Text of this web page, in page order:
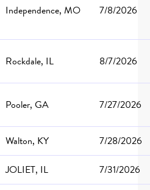
Independence, MO 7/8/2026
Rockdale, IL 8/7/2026
Pooler, GA 7/27/2026
Walton, KY
7/28/2026
JOLIET, IL
7/31/2026